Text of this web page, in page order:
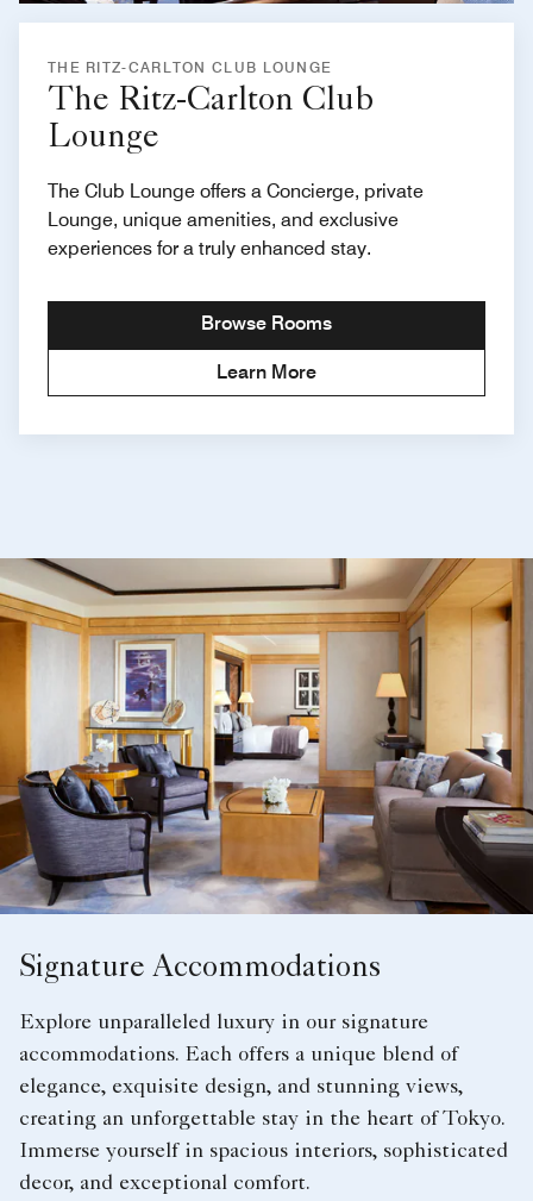
THE RITZ-CARLTON CLUB LOUNGE
The Ritz-Carlton Club
Lounge
The Club Lounge offers a Concierge, private
Lounge, unique amenities, and exclusive
experiences for a truly enhanced stay.
Browse Rooms
Learn More
Signature Accommodations
Explore unparalleled luxury in our signature
accommodations. Each offers a unique blend of
elegance, exquisite design, and stunning views,
creating an unforgettable stay in the heart of Tokyo.
Immerse yourself in spacious interiors, sophisticated
decor, and exceptional comfort.